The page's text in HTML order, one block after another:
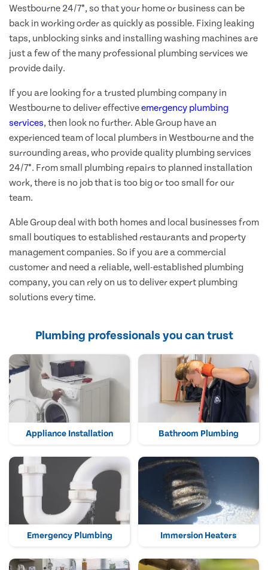
Westbourne 24/7*, so that your home or business can be
back in working order as quickly as possible. Fixing leaking
taps, unblocking sinks and installing washing machines are
just a few of the many professional plumbing services we
provide daily.
If you are looking for a trusted plumbing company in
Westbourne to deliver effectiveemergency plumbing
services, then look no further. Able Group have an
experienced team of local plumbers in Westbourne and the
surrounding areas, who provide quality plumbing services
24/7*. From small plumbing repairs to planned installation
work, there is no job that is too big or too small for our
team.
Able Group deal with both homes and local businesses from
small boutiques to established restaurants and property
management companies. So if you are a commercial
customer and need a reliable, well-established plumbing
company, you can rely on us to deliver expert plumbing
solutions every time.
Plumbing professionals you can trust
Appliance Installation Bathroom Plumbing
Emergency Plumbing Immersion Heaters